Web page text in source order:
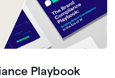
Playbook